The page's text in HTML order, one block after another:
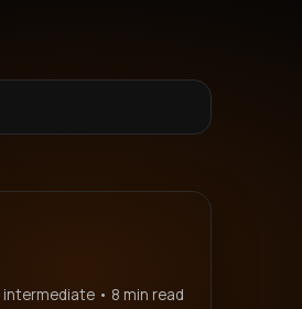
intermediate • 8 min read